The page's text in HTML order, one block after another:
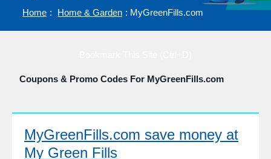
Home : Home & Garden : MyGreenFills.com
Coupons & Promo Codes For MyGreenFills.com
MyGreenFills.com save money at
My Green Fills